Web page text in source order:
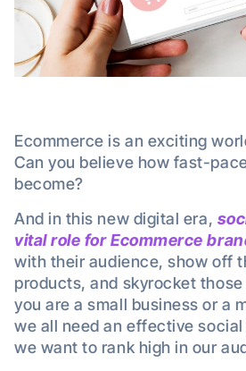
Ecommerce is an exciting
Can you believe how fast-
become?
And in this new digital era,
vital role for Ecommerce
with their audience, show off
products, and skyrocket
you are a small business or a
we all need an effective
we want to rank high in our